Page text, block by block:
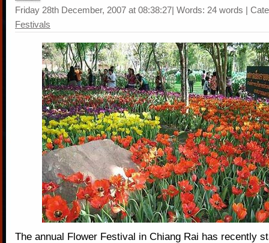
Friday 28th December, 2007 at 08:38:27| Words: 24 words |
Festivals
The annual Flower Festival in Chiang Rai has recently